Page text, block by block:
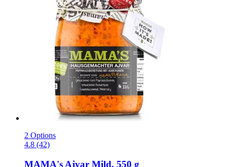
2 Options
4.8 (42)
MAMA's Ajvar Mild, 550 g